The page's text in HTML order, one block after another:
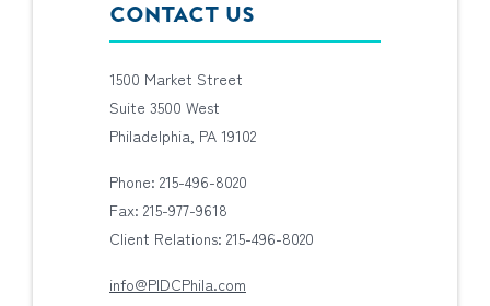
CONTACT US
1500 Market Street
Suite 3500 West
Philadelphia, PA 19102
Phone: 215-496-8020
Fax: 215-977-9618
Client Relations: 215-496-8020
info@PIDCPhila.com